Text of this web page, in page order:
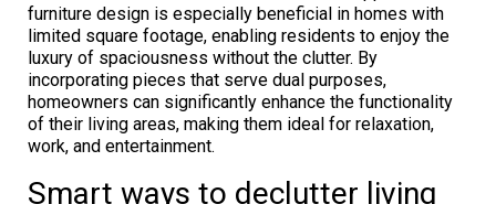
furniture design is especially beneficial in homes with
limited square footage, enabling residents to enjoy the
luxury of spaciousness without the clutter. By
incorporating pieces that serve dual purposes,
homeowners can significantly enhance the functionality
of their living areas, making them ideal for relaxation,
work, and entertainment.
Smart ways to declutter living